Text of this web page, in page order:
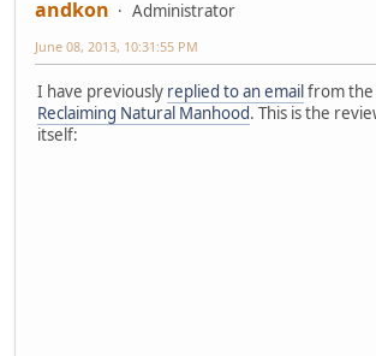
andkon Administrator
June 08, 2013, 10:31:55 PM
I have previously replied to an emailfrom
Reclaiming Natural Manhood. This is the
itself: